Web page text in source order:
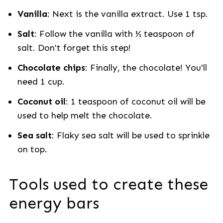
Vanilla: Next is the vanilla extract. Use 1 tsp.
Salt: Follow the vanilla with ½ teaspoon of
salt. Don't forget this step!
Chocolate chips: Finally, the chocolate! You'll
need 1 cup.
Coconut oil: 1 teaspoon of coconut oil will be
used to help melt the chocolate.
Sea salt: Flaky sea salt will be used to sprinkle
on top.
Tools used to create these
energy bars